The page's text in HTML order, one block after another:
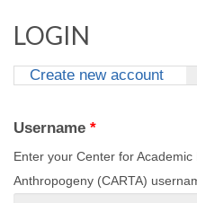
LOGIN
Create new account
Username *
Enter your Center for
Anthropogeny (CARTA)